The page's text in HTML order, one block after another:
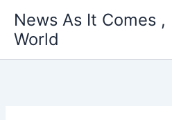
content
News As It Comes ,
World